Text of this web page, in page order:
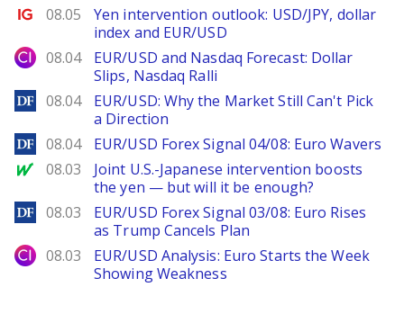
Ig.com
08.05
Yen intervention outlook: USD/JPY, dollar
index and EUR/USD
City Index
08.04
EUR/USD and Nasdaq Forecast: Dollar
Slips, Nasdaq Ralli
DailyForex
08.04
EUR/USD: Why the Market Still Can't Pick
a Direction
DailyForex
08.04 EUR/USD Forex Signal 04/08: Euro Wavers
MarketWatch
08.03
Joint U.S.-Japanese intervention boosts
the yen — but will it be enough?
DailyForex
08.03
EUR/USD Forex Signal 03/08: Euro Rises
as Trump Cancels Plan
City Index
08.03
EUR/USD Analysis: Euro Starts the Week
Showing Weakness